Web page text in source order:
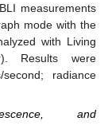
measurements
mode with the
with Living
Results were
radiance
and